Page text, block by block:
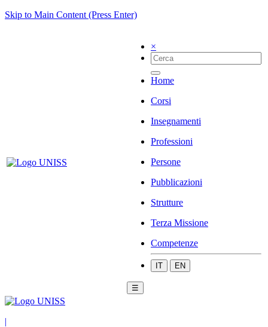
Skip to Main Content (Press Enter)
×
Home
Corsi
Insegnamenti
Professioni
Persone
Pubblicazioni
Strutture
Terza Missione
Competenze
IT EN
☰
|